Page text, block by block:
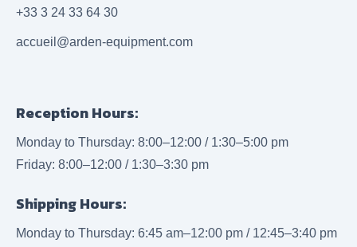
+33 3 24 33 64 30
accueil@arden-equipment.com
Reception Hours:
Monday to Thursday: 8:00–12:00 / 1:30–5:00 pm
Friday: 8:00–12:00 / 1:30–3:30 pm
Shipping Hours:
Monday to Thursday: 6:45 am–12:00 pm / 12:45–3:40 pm